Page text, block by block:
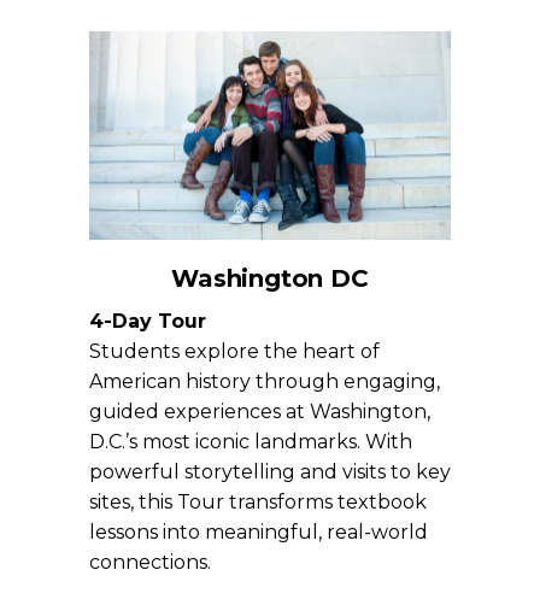
Washington DC
4-Day Tour
Students explore the heart of
American history through engaging,
guided experiences at Washington,
D.C.’s most iconic landmarks. With
powerful storytelling and visits to key
sites, this Tour transforms textbook
lessons into meaningful, real-world
connections.